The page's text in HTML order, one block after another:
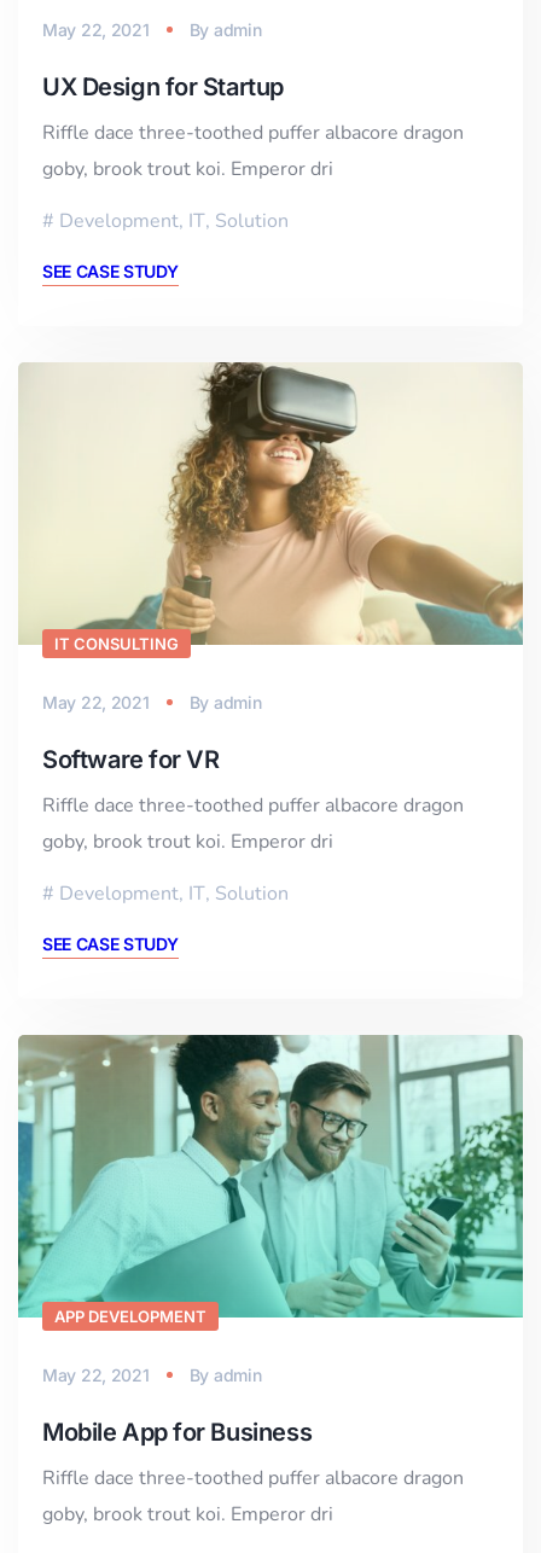
May 22, 2021 By admin
UX Design for Startup
Riffle dace three-toothed puffer albacore dragon
goby, brook trout koi. Emperor dri
Development, IT, Solution
SEE CASE STUDY
IT CONSULTING
May 22, 2021 By admin
Software for VR
Riffle dace three-toothed puffer albacore dragon
goby, brook trout koi. Emperor dri
Development, IT, Solution
SEE CASE STUDY
APP DEVELOPMENT
May 22, 2021 By admin
Mobile App for Business
Riffle dace three-toothed puffer albacore dragon
goby, brook trout koi. Emperor dri